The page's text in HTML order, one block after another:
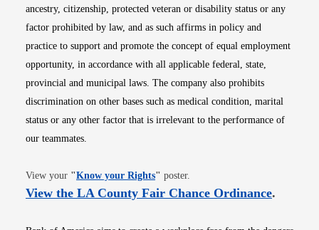
ancestry, citizenship, protected veteran or disability status or any
factor prohibited by law, and as such affirms in policy and
practice to support and promote the concept of equal employment
opportunity, in accordance with all applicable federal, state,
provincial and municipal laws. The company also prohibits
discrimination on other bases such as medical condition, marital
status or any other factor that is irrelevant to the performance of
our teammates.
View your "Know your RightsOpens in new window
" poster.
View the LA County Fair Chance OrdinanceOpens
.